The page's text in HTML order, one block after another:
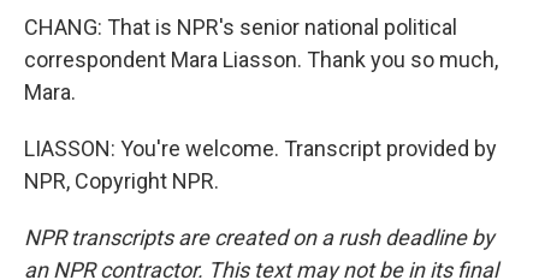
CHANG: That is NPR's senior national political
correspondent Mara Liasson. Thank you so much,
Mara.
LIASSON: You're welcome. Transcript provided by
NPR, Copyright NPR.
NPR transcripts are created on a rush deadline by
an NPR contractor. This text may not be in its final